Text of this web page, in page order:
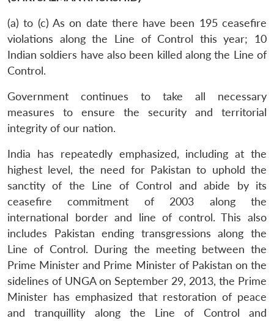
(a) to (c) As on date there have been 195 ceasefire
violations along the Line of Control this year; 10
Indian soldiers have also been killed along the Line of
Control.
Government continues to take all necessary
measures to ensure the security and territorial
integrity of our nation.
India has repeatedly emphasized, including at the
highest level, the need for Pakistan to uphold the
sanctity of the Line of Control and abide by its
ceasefire commitment of 2003 along the
international border and line of control. This also
includes Pakistan ending transgressions along the
Line of Control. During the meeting between the
Prime Minister and Prime Minister of Pakistan on the
sidelines of UNGA on September 29, 2013, the Prime
Minister has emphasized that restoration of peace
and tranquillity along the Line of Control and